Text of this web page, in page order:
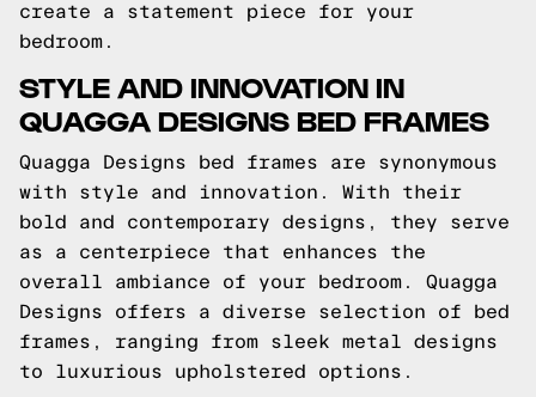
create a statement piece for your
bedroom.
STYLE AND INNOVATION IN
QUAGGA DESIGNS BED FRAMES
Quagga Designs bed frames are synonymous
with style and innovation. With their
bold and contemporary designs, they serve
as a centerpiece that enhances the
overall ambiance of your bedroom. Quagga
Designs offers a diverse selection of bed
frames, ranging from sleek metal designs
to luxurious upholstered options.